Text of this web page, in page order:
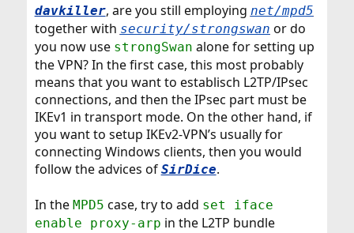
davkiller, are you still employing net/mpd5
together with security/strongswan or do
you now use strongSwan alone for setting up
the VPN? In the first case, this most probably
means that you want to establisch L2TP/IPsec
connections, and then the IPsec part must be
IKEv1 in transport mode. On the other hand, if
you want to setup IKEv2-VPN’s usually for
connecting Windows clients, then you would
follow the advices of SirDice.
In the MPD5 case, try to add set iface
enable proxy-arp in the L2TP bundle